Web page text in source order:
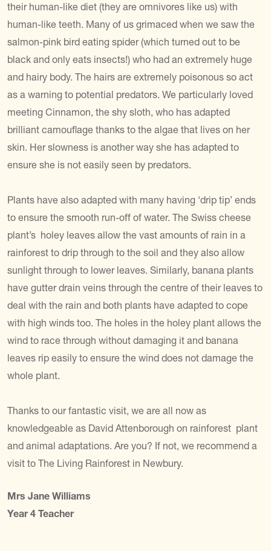
their human-like diet (they are omnivores like us) with
human-like teeth. Many of us grimaced when we saw the
salmon-pink bird eating spider (which turned out to be
black and only eats insects!) who had an extremely huge
and hairy body. The hairs are extremely poisonous so act
as a warning to potential predators. We particularly loved
meeting Cinnamon, the shy sloth, who has adapted
brilliant camouflage thanks to the algae that lives on her
skin. Her slowness is another way she has adapted to
ensure she is not easily seen by predators.
Plants have also adapted with many having ‘drip tip’ ends
to ensure the smooth run-off of water. The Swiss cheese
plant’s holey leaves allow the vast amounts of rain in a
rainforest to drip through to the soil and they also allow
sunlight through to lower leaves. Similarly, banana plants
have gutter drain veins through the centre of their leaves to
deal with the rain and both plants have adapted to cope
with high winds too. The holes in the holey plant allows the
wind to race through without damaging it and banana
leaves rip easily to ensure the wind does not damage the
whole plant.
Thanks to our fantastic visit, we are all now as
knowledgeable as David Attenborough on rainforest plant
and animal adaptations. Are you? If not, we recommend a
visit to The Living Rainforest in Newbury.
Mrs Jane Williams
Year 4 Teacher